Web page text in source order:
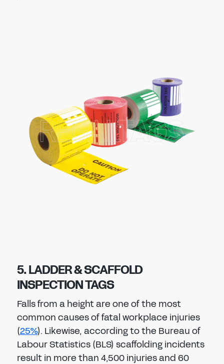
5. LADDER & SCAFFOLD
INSPECTION TAGS
Falls from a height are one of the most
common causes of fatal workplace injuries
(25%). Likewise, according to the Bureau of
Labour Statistics (BLS) scaffolding incidents
result in more than 4,500 injuries and 60